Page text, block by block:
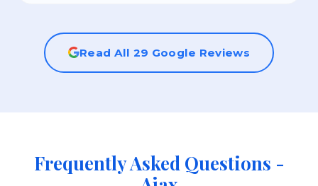
Read All 29 Google Reviews
Frequently Asked Questions -